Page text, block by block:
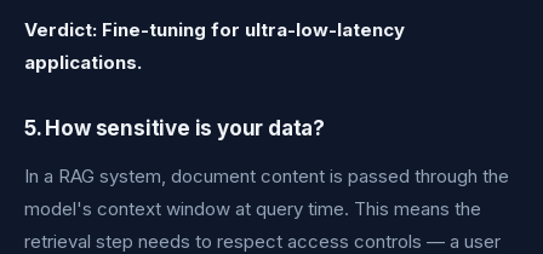
Verdict: Fine-tuning for ultra-low-latency
applications.
5. How sensitive is your data?
In a RAG system, document content is passed through the
model's context window at query time. This means the
retrieval step needs to respect access controls — a user